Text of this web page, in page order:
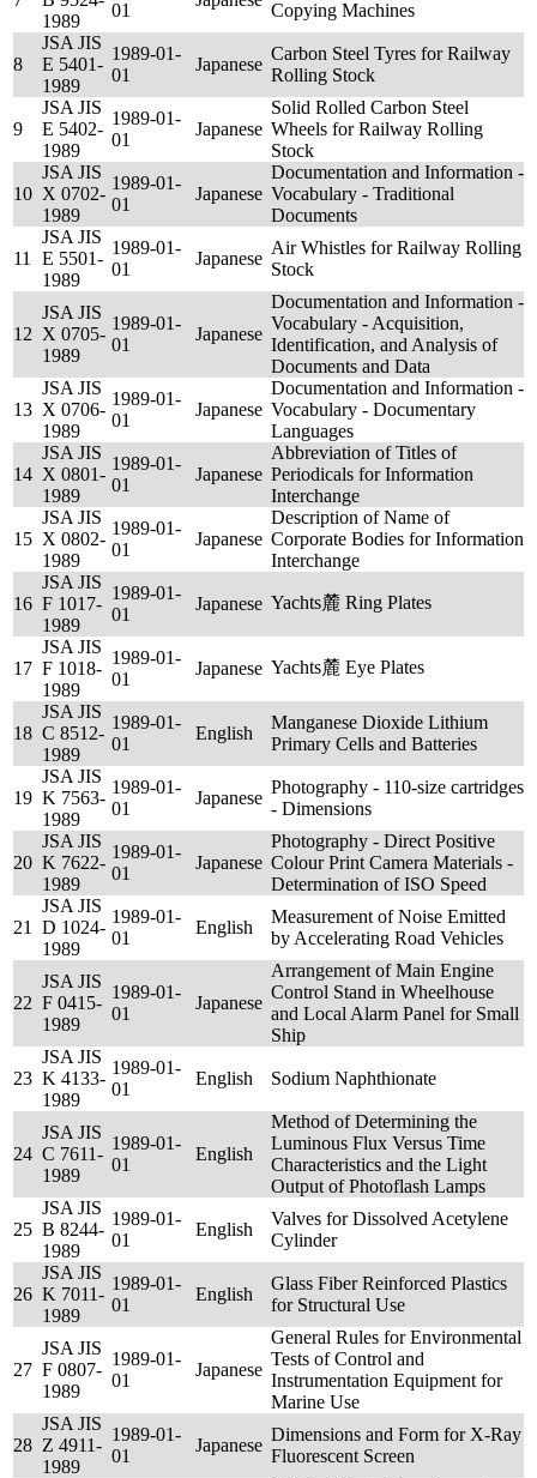
1989
01
Copying Machines
8
JSA JIS
E 5401-
1989
1989-01-
01
Japanese
Carbon Steel Tyres for Railway
Rolling Stock
9
JSA JIS
E 5402-
1989
1989-01-
01
Japanese
Solid Rolled Carbon Steel
Wheels for Railway Rolling
Stock
10
JSA JIS
X 0702-
1989
1989-01-
01
Japanese
Documentation and Information -
Vocabulary - Traditional
Documents
11
JSA JIS
E 5501-
1989
1989-01-
01
Japanese
Air Whistles for Railway Rolling
Stock
12
JSA JIS
X 0705-
1989
1989-01-
01
Japanese
Documentation and Information -
Vocabulary - Acquisition,
Identification, and Analysis of
Documents and Data
13
JSA JIS
X 0706-
1989
1989-01-
01
Japanese
Documentation and Information -
Vocabulary - Documentary
Languages
14
JSA JIS
X 0801-
1989
1989-01-
01
Japanese
Abbreviation of Titles of
Periodicals for Information
Interchange
15
JSA JIS
X 0802-
1989
1989-01-
01
Japanese
Description of Name of
Corporate Bodies for Information
Interchange
16
JSA JIS
F 1017-
1989
1989-01-
01
Japanese Yachts麓 Ring Plates
17
JSA JIS
F 1018-
1989
1989-01-
01
Japanese Yachts麓 Eye Plates
18
JSA JIS
C 8512-
1989
1989-01-
01
English
Manganese Dioxide Lithium
Primary Cells and Batteries
19
JSA JIS
K 7563-
1989
1989-01-
01
Japanese
Photography - 110-size cartridges
- Dimensions
20
JSA JIS
K 7622-
1989
1989-01-
01
Japanese
Photography - Direct Positive
Colour Print Camera Materials -
Determination of ISO Speed
21
JSA JIS
D 1024-
1989
1989-01-
01
English
Measurement of Noise Emitted
by Accelerating Road Vehicles
22
JSA JIS
F 0415-
1989
1989-01-
01
Japanese
Arrangement of Main Engine
Control Stand in Wheelhouse
and Local Alarm Panel for Small
Ship
23
JSA JIS
K 4133-
1989
1989-01-
01
English Sodium Naphthionate
24
JSA JIS
C 7611-
1989
1989-01-
01
English
Method of Determining the
Luminous Flux Versus Time
Characteristics and the Light
Output of Photoflash Lamps
25
JSA JIS
B 8244-
1989
1989-01-
01
English
Valves for Dissolved Acetylene
Cylinder
26
JSA JIS
K 7011-
1989
1989-01-
01
English
Glass Fiber Reinforced Plastics
for Structural Use
27
JSA JIS
F 0807-
1989
1989-01-
01
Japanese
General Rules for Environmental
Tests of Control and
Instrumentation Equipment for
Marine Use
28
JSA JIS
Z 4911-
1989
1989-01-
01
Japanese
Dimensions and Form for X-Ray
Fluorescent Screen